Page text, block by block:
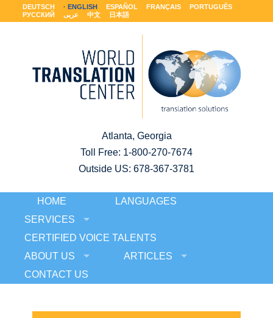
DEUTSCH ENGLISH ESPAÑOL FRANÇAIS
PORTUGUÊS
РУССКИЙ
عربى 中文 日本語
Atlanta, Georgia
Toll Free: 1-800-270-7674
Outside US: 678-367-3781
HOME
LANGUAGES
SERVICES
CERTIFIED VOICE TALENTS
ABOUT US
ARTICLES
CONTACT US